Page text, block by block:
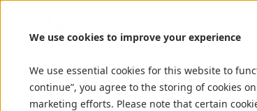
We use cookies to improve your experience
We use essential cookies for this website to
continue”, you agree to the storing of cookies
marketing efforts. Please note that certain